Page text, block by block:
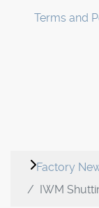
Terms and
Factory
IWM